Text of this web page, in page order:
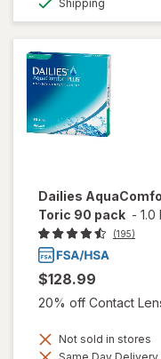
Shipping
Dailies
Toric 90 pack - 1.0
(195)
$128.99
20% off Contact
Not sold in stores